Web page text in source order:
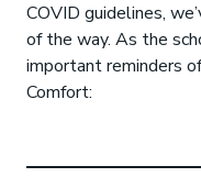
COVID guidelines,
of the way. As the
important reminders
Comfort: